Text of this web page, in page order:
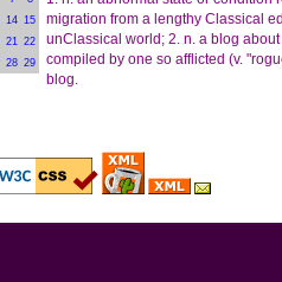
14 15
21 22
28 29
migration from a lengthy Classical
unClassical world; 2. n. a blog
compiled by one so afflicted (v.
blog.